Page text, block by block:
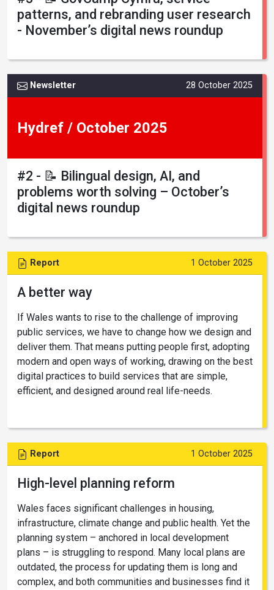
patterns, and rebranding user research
- November’s digital news roundup
Newsletter 28 October 2025
Hydref / October 2025
#2 - 📝 Bilingual design, AI, and
problems worth solving – October’s
digital news roundup
Report 1 October 2025
A better way
If Wales wants to rise to the challenge of improving
public services, we have to change how we design and
deliver them. That means putting people first, adopting
modern and open ways of working, drawing on the best
digital practices to build services that are simple,
efficient, and designed around real life-needs.
Report 1 October 2025
High-level planning reform
Wales faces significant challenges in housing,
infrastructure, climate change and public health. Yet the
planning system – anchored in local development
plans – is struggling to respond. Many local plans are
outdated, the process for updating them is long and
complex, and both communities and businesses find it